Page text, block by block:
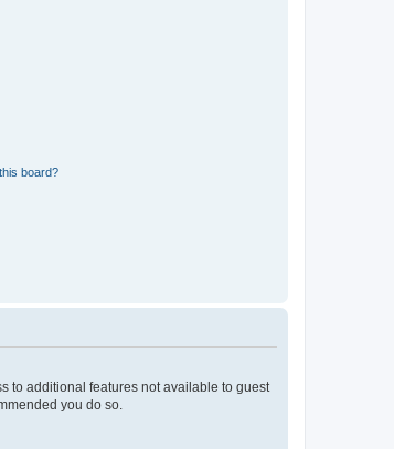
board?
to additional features not available to guest
you do so.